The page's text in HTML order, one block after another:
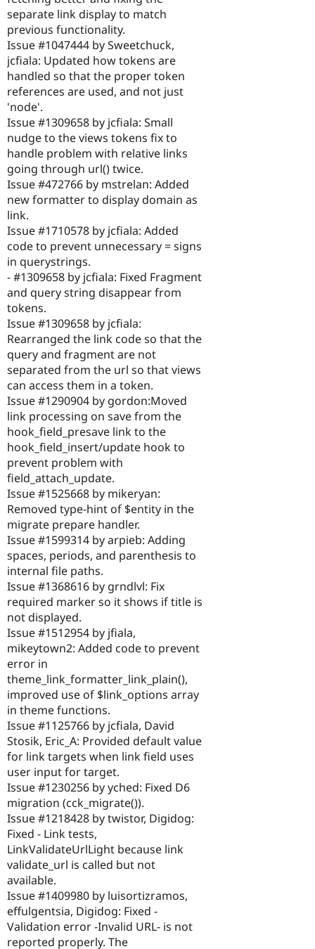
separate link display to match
previous functionality.
Issue #1047444 by Sweetchuck,
jcfiala: Updated how tokens are
handled so that the proper token
references are used, and not just
'node'.
Issue #1309658 by jcfiala: Small
nudge to the views tokens fix to
handle problem with relative links
going through url() twice.
Issue #472766 by mstrelan: Added
new formatter to display domain as
link.
Issue #1710578 by jcfiala: Added
code to prevent unnecessary = signs
in querystrings.
- #1309658 by jcfiala: Fixed Fragment
and query string disappear from
tokens.
Issue #1309658 by jcfiala:
Rearranged the link code so that the
query and fragment are not
separated from the url so that views
can access them in a token.
Issue #1290904 by gordon:Moved
link processing on save from the
hook_field_presave link to the
hook_field_insert/update hook to
prevent problem with
field_attach_update.
Issue #1525668 by mikeryan:
Removed type-hint of $entity in the
migrate prepare handler.
Issue #1599314 by arpieb: Adding
spaces, periods, and parenthesis to
internal file paths.
Issue #1368616 by grndlvl: Fix
required marker so it shows if title is
not displayed.
Issue #1512954 by jfiala,
mikeytown2: Added code to prevent
error in
theme_link_formatter_link_plain(),
improved use of $link_options array
in theme functions.
Issue #1125766 by jcfiala, David
Stosik, Eric_A: Provided default value
for link targets when link field uses
user input for target.
Issue #1230256 by yched: Fixed D6
migration (cck_migrate()).
Issue #1218428 by twistor, Digidog:
Fixed - Link tests,
LinkValidateUrlLight because link
validate_url is called but not
available.
Issue #1409980 by luisortizramos,
effulgentsia, Digidog: Fixed -
Validation error -Invalid URL- is not
reported properly. The